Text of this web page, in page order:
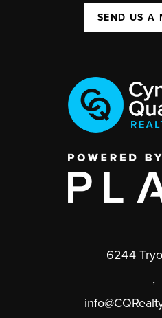
SEND US A
6244
,